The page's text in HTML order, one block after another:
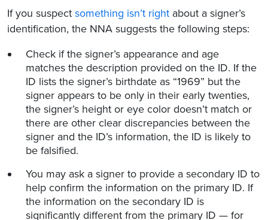
If you suspect something isn’t right about a signer’s
identification, the NNA suggests the following steps:
Check if the signer’s appearance and age
matches the description provided on the ID. If the
ID lists the signer’s birthdate as “1969” but the
signer appears to be only in their early twenties,
the signer’s height or eye color doesn’t match or
there are other clear discrepancies between the
signer and the ID’s information, the ID is likely to
be falsified.
You may ask a signer to provide a secondary ID to
help confirm the information on the primary ID. If
the information on the secondary ID is
significantly different from the primary ID — for